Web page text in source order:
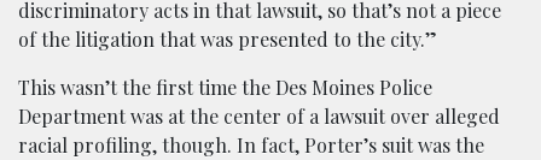
discriminatory acts in that lawsuit, so that’s not a piece
of the litigation that was presented to the city.”
This wasn’t the first time the Des Moines Police
Department was at the center of a lawsuit over alleged
racial profiling, though. In fact, Porter’s suit was the